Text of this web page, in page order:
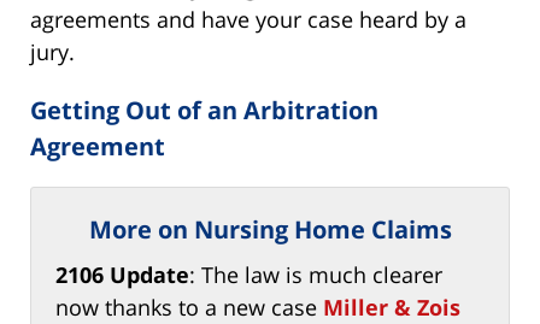
agreements and have your case heard by a
jury.
Getting Out of an Arbitration
Agreement
More on Nursing Home Claims
2106 Update: The law is much clearer
now thanks to a new case Miller & Zois